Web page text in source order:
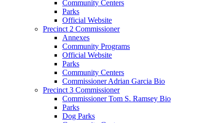
Community Centers
Parks
Official Website
Precinct 2 Commissioner
Annexes
Community Programs
Official Website
Parks
Community Centers
Commissioner Adrian Garcia Bio
Precinct 3 Commissioner
Commissioner Tom S. Ramsey Bio
Parks
Dog Parks